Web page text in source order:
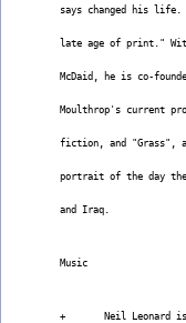
says changed his
late age of print."
McDaid, he is co-
Moulthrop's current
fiction, and "Grass",
portrait of the day the
and Iraq.
Music
+       Neil Leonard